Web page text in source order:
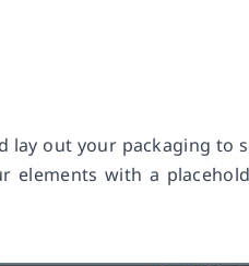
lay out your packaging to
elements with a